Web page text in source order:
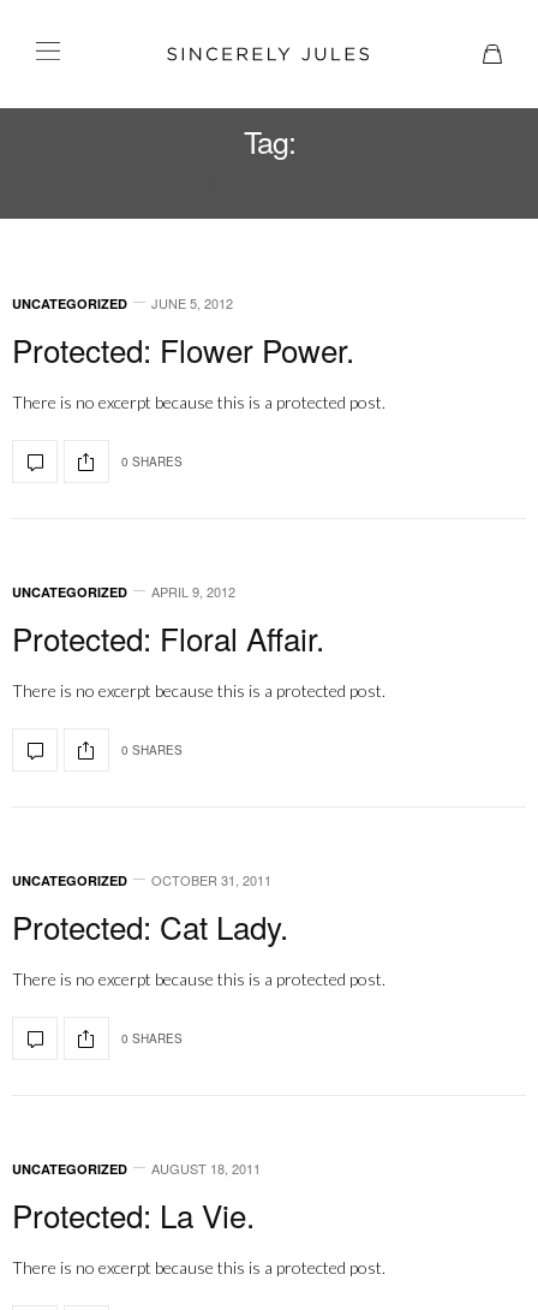
Tag:
UNCATEGORIZED JUNE 5, 2012
Protected: Flower Power.
There is no excerpt because this is a protected post.
0 SHARES
UNCATEGORIZED APRIL 9, 2012
Protected: Floral Affair.
There is no excerpt because this is a protected post.
0 SHARES
UNCATEGORIZED OCTOBER 31, 2011
Protected: Cat Lady.
There is no excerpt because this is a protected post.
0 SHARES
UNCATEGORIZED AUGUST 18, 2011
Protected: La Vie.
There is no excerpt because this is a protected post.